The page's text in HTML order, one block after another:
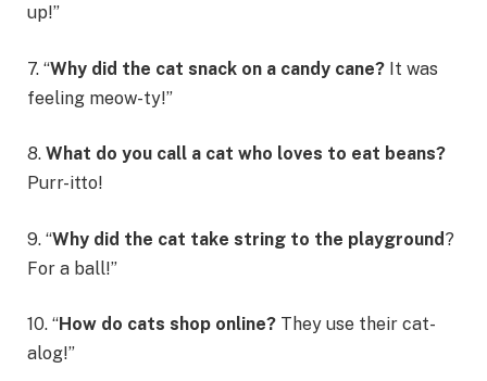
up!”
7. “Why did the cat snack on a candy cane? It was
feeling meow-ty!”
8. What do you call a cat who loves to eat beans?
Purr-itto!
9. “Why did the cat take string to the playground?
For a ball!”
10. “How do cats shop online? They use their cat-
alog!”